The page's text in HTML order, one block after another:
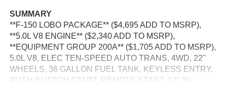
SUMMARY
**F-150 LOBO PACKAGE** ($4,695 ADD TO MSRP),
**5.0L V8 ENGINE** ($2,340 ADD TO MSRP),
**EQUIPMENT GROUP 200A** ($1,705 ADD TO MSRP),
5.0L V8, ELEC TEN-SPEED AUTO TRANS, 4WD, 22''
WHEELS, 36 GALLON FUEL TANK, KEYLESS ENTRY,
PUSH BUTTON START, REMOTE START, 12'' IN